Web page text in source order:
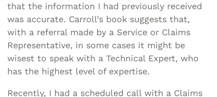
that the information I had previously received
was accurate. Carroll’s book suggests that,
with a referral made by a Service or Claims
Representative, in some cases it might be
wisest to speak with a Technical Expert, who
has the highest level of expertise.
Recently, I had a scheduled call with a Claims